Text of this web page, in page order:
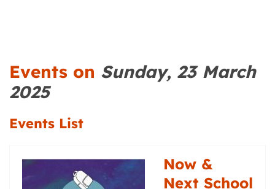
Events on Sunday, 23 March
2025
Events List
Now &
Next School